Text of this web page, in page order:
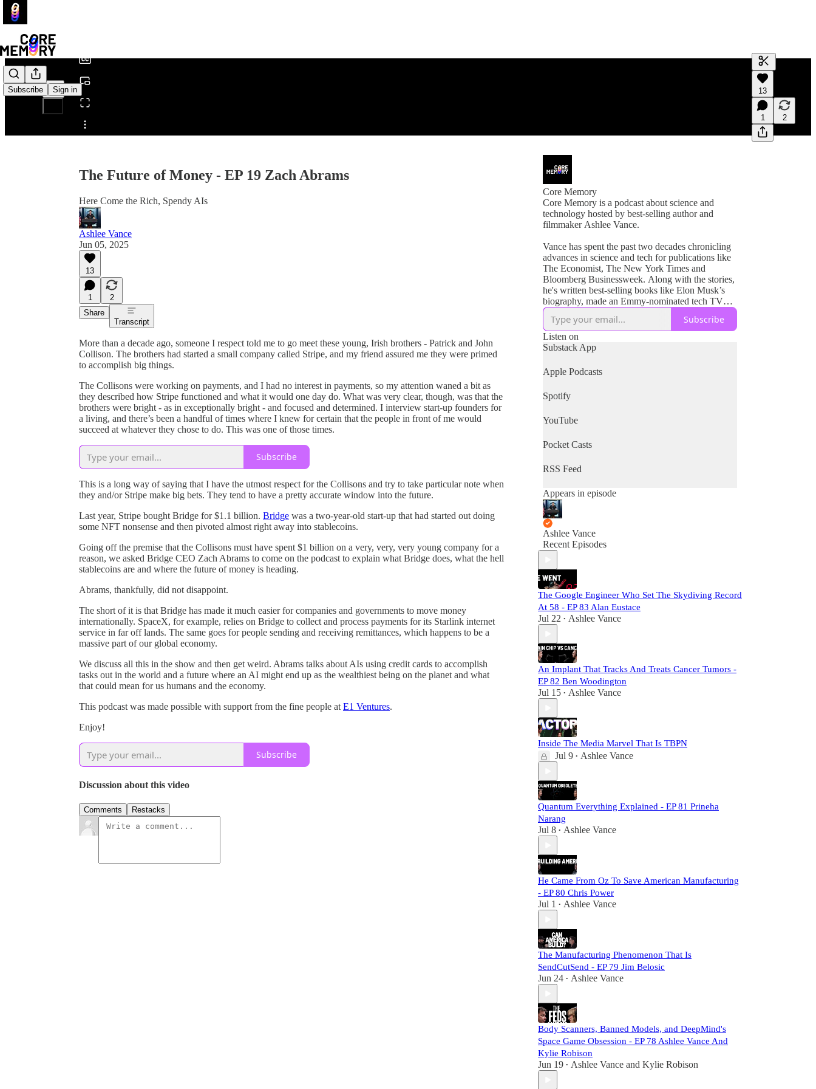
Subscribe Sign in
Share from 0:00
Generate
A transcript
editing.
13
1 2
The Future of Money - EP 19 Zach Abrams
Here Come the Rich, Spendy AIs
Ashlee Vance
Jun 05, 2025
13
1
2
Share
Transcript
More than a decade ago, someone I respect told me to go meet these young, Irish brothers - Patrick and John
Collison. The brothers had started a small company called Stripe, and my friend assured me they were primed
to accomplish big things.
The Collisons were working on payments, and I had no interest in payments, so my attention waned a bit as
they described how Stripe functioned and what it would one day do. What was very clear, though, was that the
brothers were bright - as in exceptionally bright - and focused and determined. I interview start-up founders for
a living, and there’s been a handful of times where I knew for certain that the people in front of me would
succeed at whatever they chose to do. This was one of those times.
Subscribe
This is a long way of saying that I have the utmost respect for the Collisons and try to take particular note when
they and/or Stripe make big bets. They tend to have a pretty accurate window into the future.
Last year, Stripe bought Bridge for $1.1 billion. Bridge was a two-year-old start-up that had started out doing
some NFT nonsense and then pivoted almost right away into stablecoins.
Going off the premise that the Collisons must have spent $1 billion on a very, very, very young company for a
reason, we asked Bridge CEO Zach Abrams to come on the podcast to explain what Bridge does, what the hell
stablecoins are and where the future of money is heading.
Abrams, thankfully, did not disappoint.
The short of it is that Bridge has made it much easier for companies and governments to move money
internationally. SpaceX, for example, relies on Bridge to collect and process payments for its Starlink internet
service in far off lands. The same goes for people sending and receiving remittances, which happens to be a
massive part of our global economy.
We discuss all this in the show and then get weird. Abrams talks about AIs using credit cards to accomplish
tasks out in the world and a future where an AI might end up as the wealthiest being on the planet and what
that could mean for us humans and the economy.
This podcast was made possible with support from the fine people at E1 Ventures.
Enjoy!
Subscribe
Discussion about this video
Comments Restacks
Core Memory
Core Memory is a podcast about science and
technology hosted by best-selling author and
filmmaker Ashlee Vance.
Vance has spent the past two decades chronicling
advances in science and tech for publications like
The Economist, The New York Times and
Bloomberg Businessweek. Along with the stories,
he's written best-selling books like Elon Musk’s
biography, made an Emmy-nominated tech TV
show watched by millions and produced films for
HBO and Netflix. The goal has always been to
bring the tales of complex technology and
compelling people to the public and give them a
path into exceptional and unusual worlds they
would not normally have a chance to experience.
Subscribe
Listen on
Substack App
Apple Podcasts
Spotify
YouTube
Pocket Casts
RSS Feed
Appears in episode
Ashlee Vance
Recent Episodes
The Google Engineer Who Set The Skydiving Record
At 58 - EP 83 Alan Eustace
Jul 22 • Ashlee Vance
An Implant That Tracks And Treats Cancer Tumors -
EP 82 Ben Woodington
Jul 15 • Ashlee Vance
Inside The Media Marvel That Is TBPN
Jul 9 • Ashlee Vance
Quantum Everything Explained - EP 81 Prineha
Narang
Jul 8 • Ashlee Vance
He Came From Oz To Save American Manufacturing
- EP 80 Chris Power
Jul 1 • Ashlee Vance
The Manufacturing Phenomenon That Is
SendCutSend - EP 79 Jim Belosic
Jun 24 • Ashlee Vance
Body Scanners, Banned Models, and DeepMind's
Space Game Obsession - EP 78 Ashlee Vance And
Kylie Robison
Jun 19 • Ashlee Vance and Kylie Robison